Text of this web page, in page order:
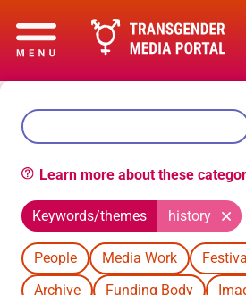
Learn more about these
Keywords/themes history
People Media Work Festival
Archive
Funding Body